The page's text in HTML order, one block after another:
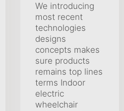
We introducing
most recent
technologies
designs
concepts makes
sure products
remains top lines
terms Indoor
electric
wheelchair